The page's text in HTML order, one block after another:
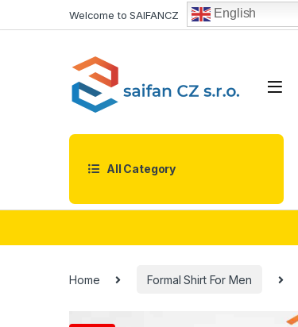
Welcome to SAIFANCZ English
All Category
Home Formal Shirt For Men